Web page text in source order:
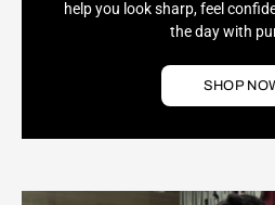
help you look sharp, feel
the day with
SHOP